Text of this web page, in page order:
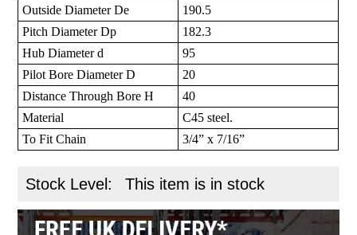
Outside Diameter De
190.5
Pitch Diameter Dp
182.3
Hub Diameter d
95
Pilot Bore Diameter D
20
Distance Through Bore H
40
Material
C45 steel.
To Fit Chain
3/4” x 7/16”
Stock Level: This item is in stock